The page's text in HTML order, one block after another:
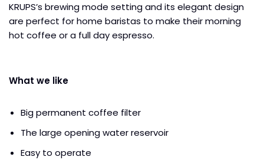
KRUPS’s brewing mode setting and its elegant design
are perfect for home baristas to make their morning
hot coffee or a full day espresso.
What we like
Big permanent coffee filter
The large opening water reservoir
Easy to operate